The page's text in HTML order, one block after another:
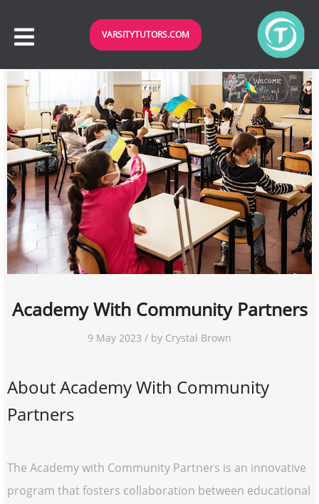
VARSITYTUTORS.COM
Academy With Community Partners
9 May 2023 / by Crystal Brown
About Academy With Community
Partners
The Academy with Community Partners is an innovative
program that fosters collaboration between educational